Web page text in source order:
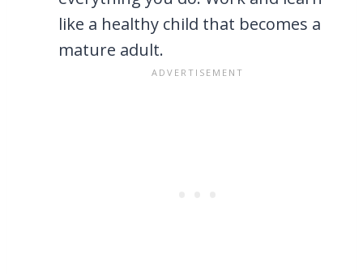
like a healthy child that becomes a
mature adult.